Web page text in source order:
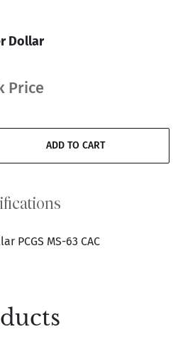
Dollar
Price
ADD TO CART
PCGS MS-63 CAC